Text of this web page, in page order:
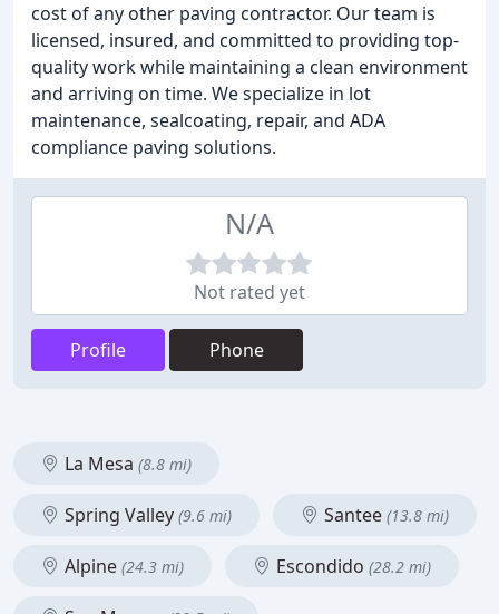
cost of any other paving contractor. Our team is
licensed, insured, and committed to providing top-
quality work while maintaining a clean environment
and arriving on time. We specialize in lot
maintenance, sealcoating, repair, and ADA
compliance paving solutions.
N/A
Not rated yet
Profile Phone
La Mesa (8.8 mi)
Spring Valley (9.6 mi) Santee (13.8 mi)
Alpine (24.3 mi) Escondido (28.2 mi)